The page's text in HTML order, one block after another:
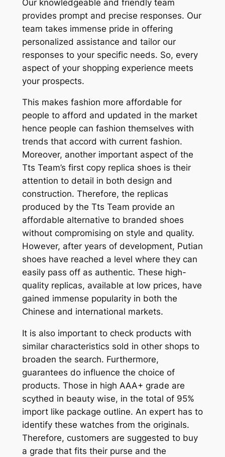
Our knowledgeable and friendly team
provides prompt and precise responses. Our
team takes immense pride in offering
personalized assistance and tailor our
responses to your specific needs. So, every
aspect of your shopping experience meets
your prospects.
This makes fashion more affordable for
people to afford and updated in the market
hence people can fashion themselves with
trends that accord with current fashion.
Moreover, another important aspect of the
Tts Team’s first copy replica shoes is their
attention to detail in both design and
construction. Therefore, the replicas
produced by the Tts Team provide an
affordable alternative to branded shoes
without compromising on style and quality.
However, after years of development, Putian
shoes have reached a level where they can
easily pass off as authentic. These high-
quality replicas, available at low prices, have
gained immense popularity in both the
Chinese and international markets.
It is also important to check products with
similar characteristics sold in other shops to
broaden the search. Furthermore,
guarantees do influence the choice of
products. Those in high AAA+ grade are
scythed in beauty wise, in the total of 95%
import like package outline. An expert has to
identify these watches from the originals.
Therefore, customers are suggested to buy
a grade that fits their purse and the